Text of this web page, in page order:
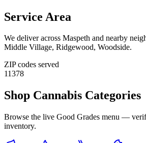
Service Area
We deliver across Maspeth and nearby
Middle Village, Ridgewood, Woodside.
ZIP codes served
11378
Shop Cannabis Categories
Browse the live Good Grades menu —
inventory.